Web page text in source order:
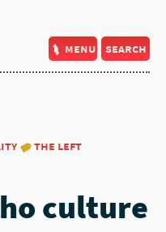
menu search
the left
culture